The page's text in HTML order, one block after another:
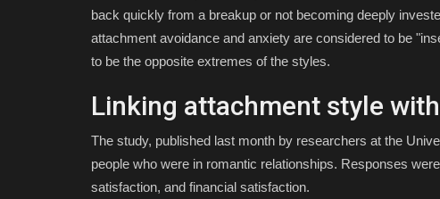
back quickly from a breakup or not becoming deeply
attachment avoidance and anxiety are considered to be
to be the opposite extremes of the styles.
Linking attachment style
The study, published last month by researchers at the
people who were in romantic relationships. Responses
satisfaction, and financial satisfaction.